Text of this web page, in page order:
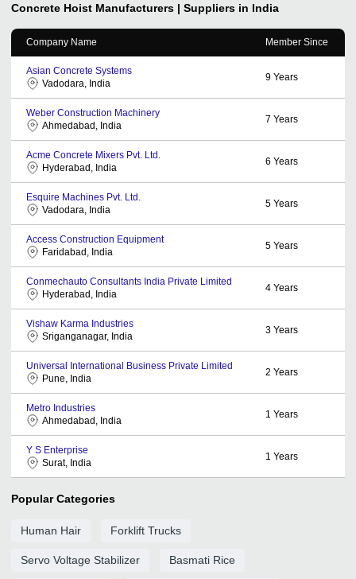
Concrete Hoist Manufacturers | Suppliers in India
Company Name Member Since
Asian Concrete Systems
Vadodara, India
9 Years
Weber Construction Machinery
Ahmedabad, India
7 Years
Acme Concrete Mixers Pvt. Ltd.
Hyderabad, India
6 Years
Esquire Machines Pvt. Ltd.
Vadodara, India
5 Years
Access Construction Equipment
Faridabad, India
5 Years
Conmechauto Consultants India Private Limited
Hyderabad, India
4 Years
Vishaw Karma Industries
Sriganganagar, India
3 Years
Universal International Business Private Limited
Pune, India
2 Years
Metro Industries
Ahmedabad, India
1 Years
Y S Enterprise
Surat, India
1 Years
Popular Categories
Human Hair Forklift Trucks
Servo Voltage Stabilizer Basmati Rice